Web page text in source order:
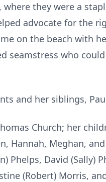
they were a
advocate for the
on the beach with
seamstress who
and her siblings,
Church; her
Hannah, Meghan,
Phelps, David (Sally)
(Robert) Morris,